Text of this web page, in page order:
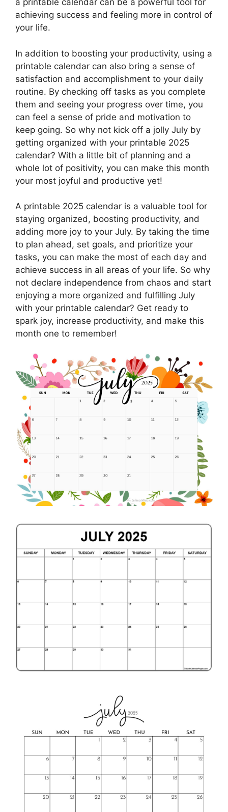
a printable calendar can be a powerful tool for
achieving success and feeling more in control of
your life.
In addition to boosting your productivity, using a
printable calendar can also bring a sense of
satisfaction and accomplishment to your daily
routine. By checking off tasks as you complete
them and seeing your progress over time, you
can feel a sense of pride and motivation to
keep going. So why not kick off a jolly July by
getting organized with your printable 2025
calendar? With a little bit of planning and a
whole lot of positivity, you can make this month
your most joyful and productive yet!
A printable 2025 calendar is a valuable tool for
staying organized, boosting productivity, and
adding more joy to your July. By taking the time
to plan ahead, set goals, and prioritize your
tasks, you can make the most of each day and
achieve success in all areas of your life. So why
not declare independence from chaos and start
enjoying a more organized and fulfilling July
with your printable calendar? Get ready to
spark joy, increase productivity, and make this
month one to remember!